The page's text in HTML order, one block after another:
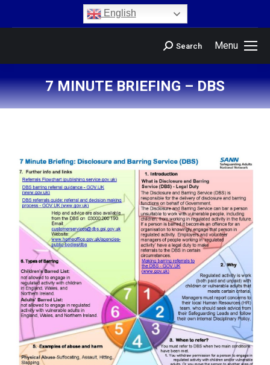
English
Menu
Search
7 MINUTE BRIEFING – DBS
You are here: